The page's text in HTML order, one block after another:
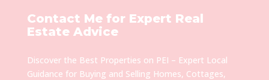
Contact Me for Expert Real
Estate Advice
Discover the Best Properties on PEI – Expert Local
Guidance for Buying and Selling Homes, Cottages,